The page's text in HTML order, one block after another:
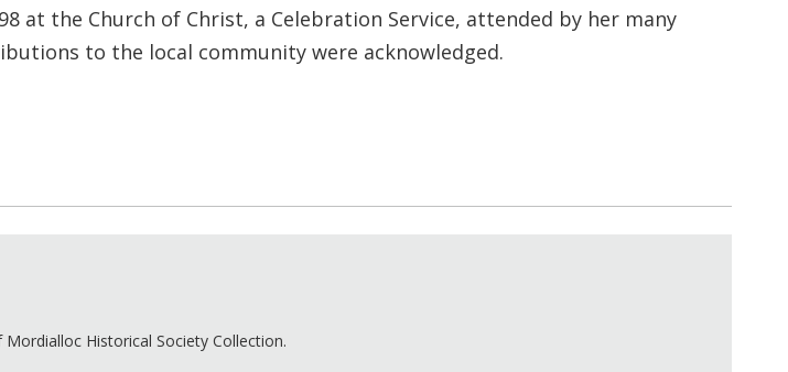
at the Church of Christ, a Celebration Service, attended by her many
to the local community were acknowledged.
Historical Society Collection.